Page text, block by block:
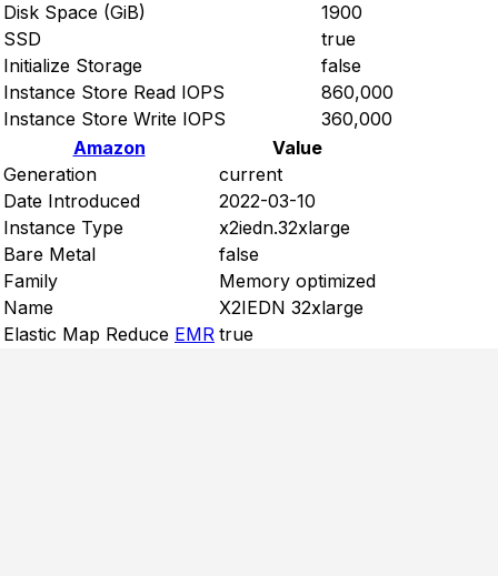
Disk Space (GiB)
1900
SSD
true
Initialize Storage
false
Instance Store Read IOPS
860,000
Instance Store Write IOPS
360,000
Amazon
Value
Generation
current
Date Introduced
2022-03-10
Instance Type
x2iedn.32xlarge
Bare Metal
false
Family
Memory optimized
Name
X2IEDN 32xlarge
Elastic Map Reduce EMR true